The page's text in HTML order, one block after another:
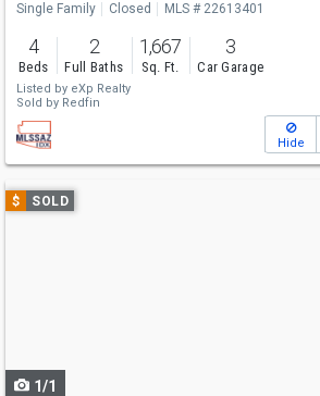
Single Family Closed MLS # 22613401
4
Beds
2
Full Baths
1,667
Sq. Ft.
3
Car Garage
Listed by eXp Realty
Sold by Redfin
Hide
Use
previous
$ SOLD
1/1